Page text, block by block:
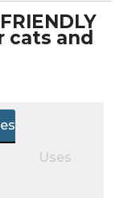
cats and
Uses